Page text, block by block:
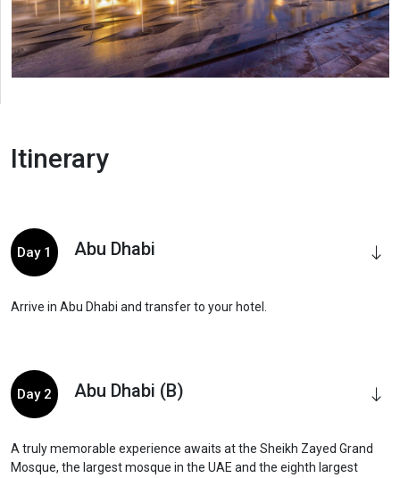
Itinerary
Day 1 Abu Dhabi
Arrive in Abu Dhabi and transfer to your hotel.
Day 2 Abu Dhabi (B)
A truly memorable experience awaits at the Sheikh Zayed Grand
Mosque, the largest mosque in the UAE and the eighth largest